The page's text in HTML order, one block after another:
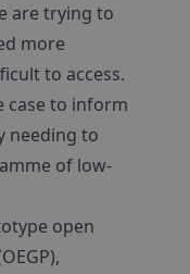
are trying to
more
to access.
case to inform
needing to
of low-
open